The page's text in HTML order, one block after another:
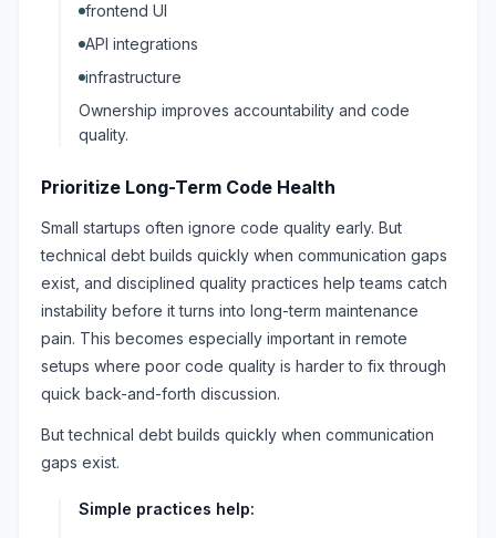
frontend UI
API integrations
infrastructure
Ownership improves accountability and code
quality.
Prioritize Long-Term Code Health
Small startups often ignore code quality early. But
technical debt builds quickly when communication gaps
exist, and disciplined quality practices help teams catch
instability before it turns into long-term maintenance
pain. This becomes especially important in remote
setups where poor code quality is harder to fix through
quick back-and-forth discussion.
But technical debt builds quickly when communication
gaps exist.
Simple practices help: